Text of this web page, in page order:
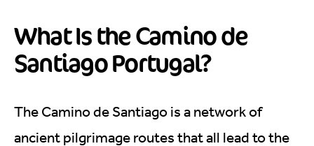
What Is the Camino de
Santiago Portugal?
The Camino de Santiago is a network of
ancient pilgrimage routes that all lead to the